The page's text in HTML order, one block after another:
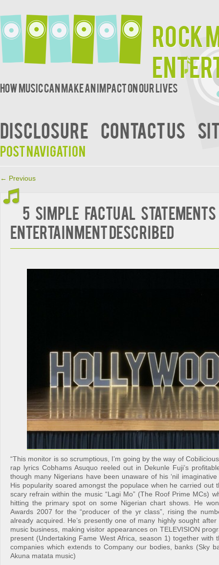
Rock
How music can make an impact on our lives
DISCLOSURE CONTACT US
Post navigation
← Previous
5 Simple Factual
Entertainment Described
“This monitor is so scrumptious, I’m going by the way of
rap lyrics Cobhams Asuquo reeled out in Dekunle Fuji’s
though many Nigerians have been unaware of his ‘nil imaginative
His popularity soared amongst the populace when he carried out
scary refrain within the music “Lagi Mo” (The Roof Prime MCs)
hitting the primary spot on some Nigerian chart shows. He
Awards 2007 for the “producer of the yr class”, rising the
already acquired. He’s presently one of many highly sought
music business, making visitor appearances on TELEVISION
present (Undertaking Fame West Africa, season 1) together with
companies which extends to Company our bodies, banks (Sky
Akuna matata music)